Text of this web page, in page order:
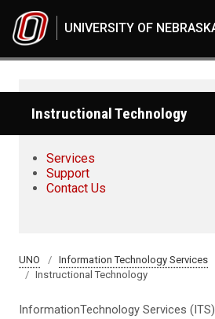
UNIVERSITY OF
Instructional Technology
Services
Support
Contact Us
UNO
Information Technology Services
Instructional Technology
InformationTechnology Services